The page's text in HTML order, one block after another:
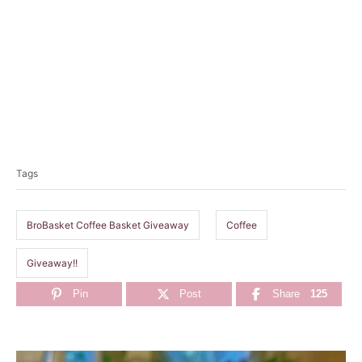
g
s
Tags
BroBasket Coffee Basket Giveaway Coffee
Giveaway!!
Pin Post Share 125